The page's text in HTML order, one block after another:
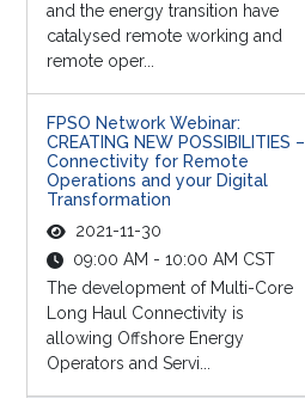
and the energy transition have
catalysed remote working and
remote oper...
FPSO Network Webinar:
CREATING NEW POSSIBILITIES –
Connectivity for Remote
Operations and your Digital
Transformation
2021-11-30
09:00 AM - 10:00 AM CST
The development of Multi-Core
Long Haul Connectivity is
allowing Offshore Energy
Operators and Servi...